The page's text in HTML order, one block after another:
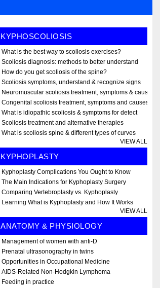
KYPHOSCOLIOSIS
What is the best way to scoliosis exercises?
Scoliosis diagnosis: methods to better understand
How do you get scoliosis of the spine?
Scoliosis symptoms, understand & recognize signs
Neuromuscular scoliosis treatment, symptoms & causes
Congenital scoliosis treatment, symptoms and causes
What is idiopathic scoliosis & symptoms for detect
Scoliosis treatment and alternative therapies
What is scoliosis spine & different types of curves
VIEW ALL
KYPHOPLASTY
Kyphoplasty Complications You Ought to Know
The Main Indications for Kyphoplasty Surgery
Comparing Vertebroplasty vs. Kyphoplasty
Learning What is Kyphoplasty and How It Works
VIEW ALL
ANATOMY & PHYSIOLOGY
Management of women with anti-D
Prenatal ultrasonography in twins
Opportunities in Occupational Medicine
AIDS-Related Non-Hodgkin Lymphoma
Feeding in practice